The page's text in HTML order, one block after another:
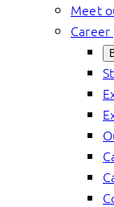
Meet